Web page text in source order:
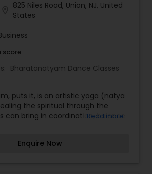
825 Niles Road, Union, NJ, United
States
score
Bharatanatyam Dance Classes
puts it, is an artistic yoga (natya
the spiritual through the
can bring in coordination, balance
breathing and enhance
Read more
Enquire Now